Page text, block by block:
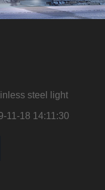
steel light
11-18 14:11:30